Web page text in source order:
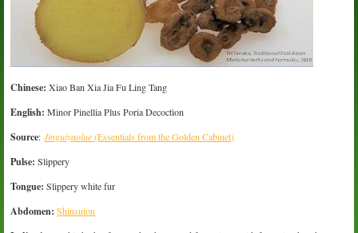
Chinese: Xiao Ban Xia Jia Fu Ling Tang
English: Minor Pinellia Plus Poria Decoction
Source:Jinguiyaolue(Essentials from the Golden Cabinet)
Pulse: Slippery
Tongue: Slippery white fur
Abdomen: Shinsuion